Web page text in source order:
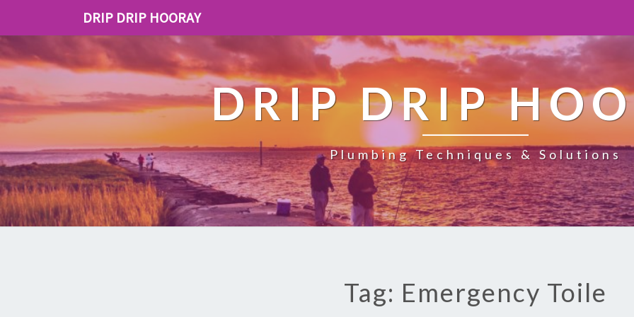
DRIP DRIP HOORAY
DRIP DRIP
Plumbing Techniques & Solutions
Tag: Emergency Toile